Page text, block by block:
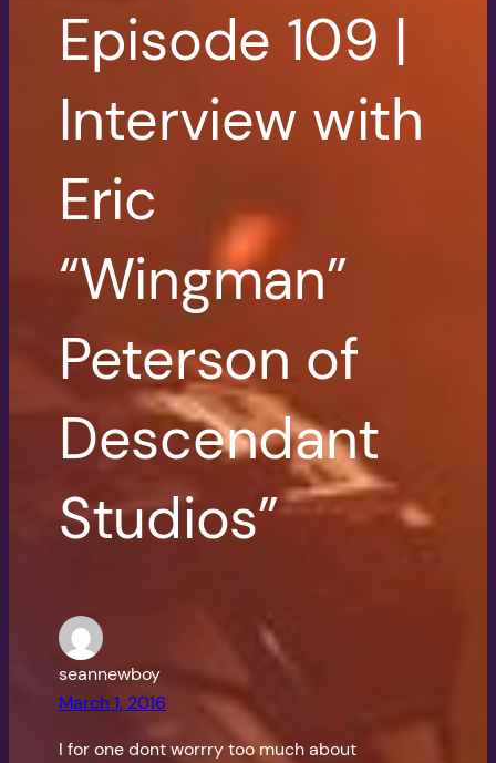
Episode 109 |
Interview with
Eric
“Wingman”
Peterson of
Descendant
Studios”
seannewboy
March 1, 2016
I for one dont worrry too much about